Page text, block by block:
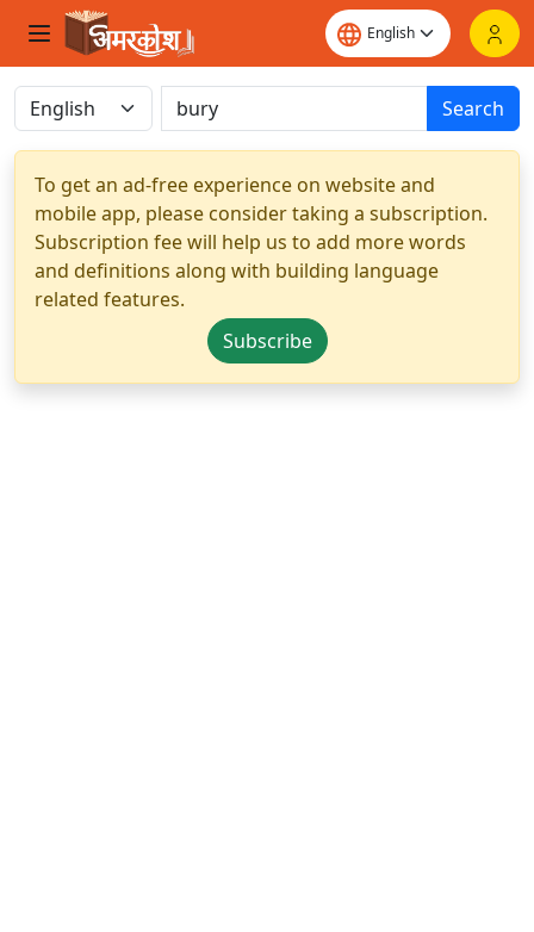
Search
To get an ad-free experience on website and
mobile app, please consider taking a subscription.
Subscription fee will help us to add more words
and definitions along with building language
related features.
Subscribe